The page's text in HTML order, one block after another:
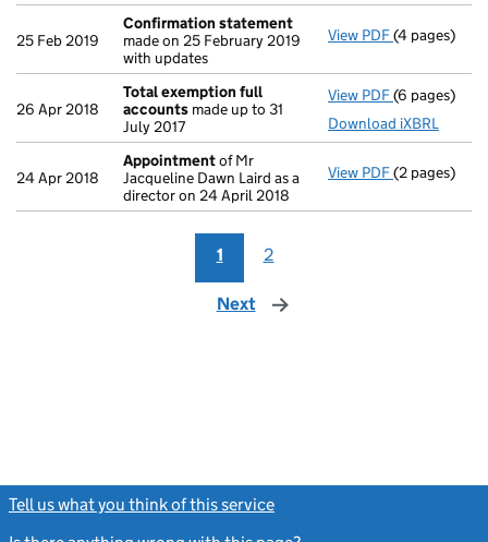
25 Feb 2019
Confirmation statement
made on 25 February 2019
with updates
View PDF(4 pages)
26 Apr 2018
Total exemption full
accounts made up to 31
July 2017
View PDF Total
(6 pages)
Download iXBRL
24 Apr 2018
Appointmentof Mr
Jacqueline Dawn Laird as a
director on 24 April 2018
View PDF(2 pages)
1 2
Next page
Tell us what you think of this service